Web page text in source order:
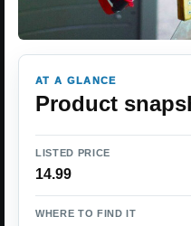
AT A GLANCE
Product
LISTED PRICE
14.99
WHERE TO FIND IT